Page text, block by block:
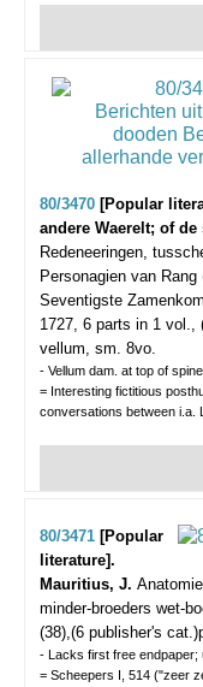
80/3470 [Popular
andere Waerelt; of
Redeneeringen,
Personagien van
Seventigste
1727, 6 parts in 1 vol.,
vellum, sm. 8vo.
- Vellum dam. at top of spine.
= Interesting fictitious
conversations between i.a.
80/3471 [Popular
literature].
Mauritius, J.
minder-broeders wet-
(38),(6 publisher's
- Lacks first free endpaper;
= Scheepers I, 514 ("zeer